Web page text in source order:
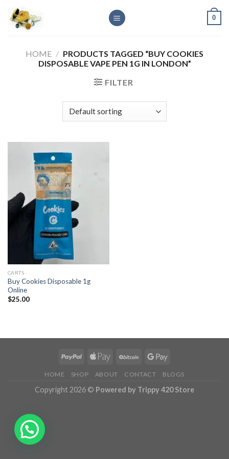
content
0
HOME / PRODUCTS TAGGED “BUY COOKIES
DISPOSABLE VAPE PEN 1G IN LONDON”
FILTER
CARTS
Buy Cookies Disposable 1g
Online
$25.00
HOME SHOP ABOUT CONTACT BLOGS
Copyright 2026 © Powered by Trippy 420 Store